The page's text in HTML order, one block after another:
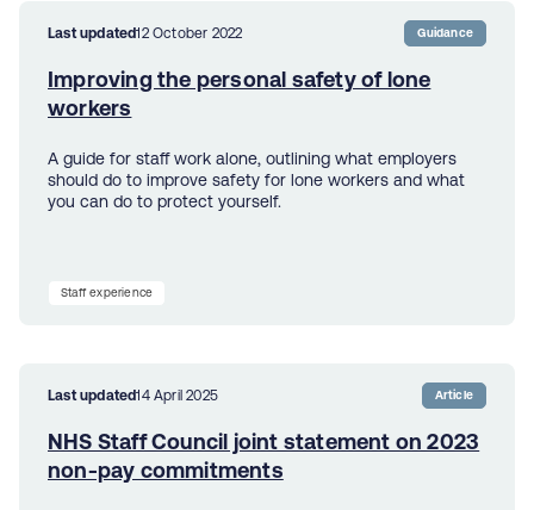
Last updated12 October 2022 Guidance
Improving the personal safety of lone
workers
A guide for staff work alone, outlining what employers
should do to improve safety for lone workers and what
you can do to protect yourself.
Staff experience
Last updated14 April 2025 Article
NHS Staff Council joint statement on 2023
non-pay commitments